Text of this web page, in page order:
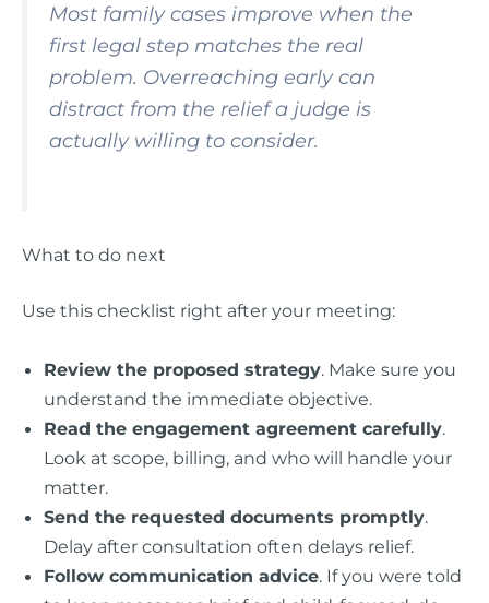
Most family cases improve when the
first legal step matches the real
problem. Overreaching early can
distract from the relief a judge is
actually willing to consider.
What to do next
Use this checklist right after your meeting:
Review the proposed strategy. Make sure you
understand the immediate objective.
Read the engagement agreement carefully.
Look at scope, billing, and who will handle your
matter.
Send the requested documents promptly.
Delay after consultation often delays relief.
Follow communication advice. If you were told